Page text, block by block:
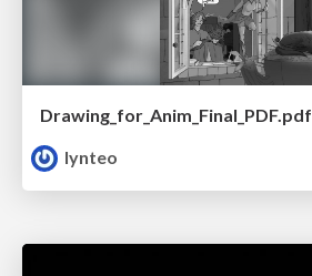
Drawing_for_Anim_Final_PDF.pdf
lynteo